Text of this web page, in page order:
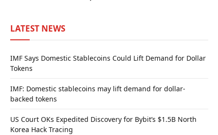
LATEST NEWS
IMF Says Domestic Stablecoins Could Lift Demand for Dollar
Tokens
IMF: Domestic stablecoins may lift demand for dollar-
backed tokens
US Court OKs Expedited Discovery for Bybit’s $1.5B North
Korea Hack Tracing